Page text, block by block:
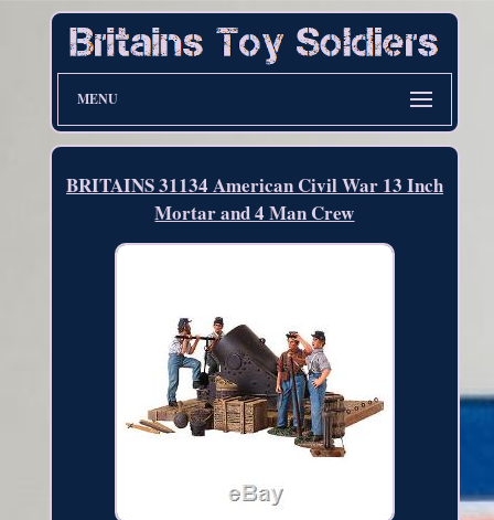
MENU
BRITAINS 31134 American Civil War 13 Inch
Mortar and 4 Man Crew